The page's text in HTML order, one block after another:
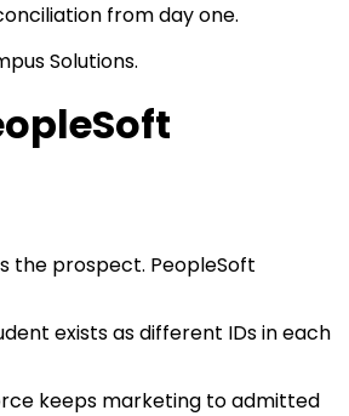
from day one.
Solutions.
the prospect. PeopleSoft
exists as different IDs in each
keeps marketing to admitted